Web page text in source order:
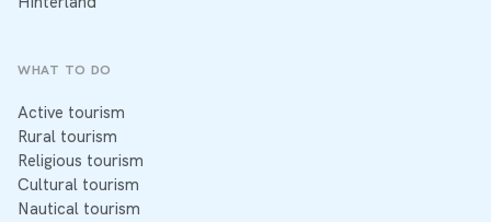
WHAT TO DO
Active tourism
Rural tourism
Religious tourism
Cultural tourism
Nautical tourism